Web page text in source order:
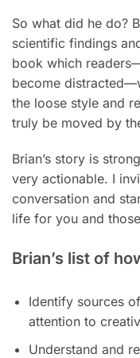
So what did he do?
scientific findings
book which
become
the loose style and
truly be moved by
Brian’s story is
very actionable. I
conversation and
life for you and
Brian’s list of
Identify sources
attention to
Understand and